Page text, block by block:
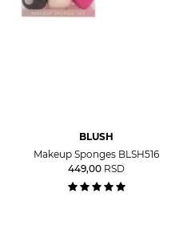
BLUSH
Makeup Sponges BLSH516
449,00 RSD